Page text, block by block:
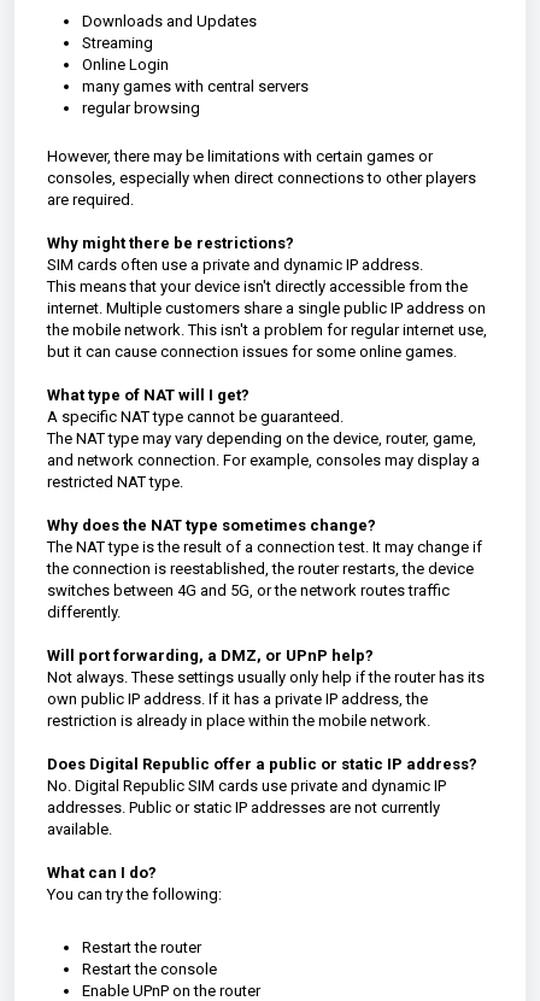
Downloads and Updates
Streaming
Online Login
many games with central servers
regular browsing
However, there may be limitations with certain games or
consoles, especially when direct connections to other players
are required.
Why might there be restrictions?
SIM cards often use a private and dynamic IP address.
This means that your device isn't directly accessible from the
internet. Multiple customers share a single public IP address on
the mobile network. This isn't a problem for regular internet use,
but it can cause connection issues for some online games.
What type of NAT will I get?
A specific NAT type cannot be guaranteed.
The NAT type may vary depending on the device, router, game,
and network connection. For example, consoles may display a
restricted NAT type.
Why does the NAT type sometimes change?
The NAT type is the result of a connection test. It may change if
the connection is reestablished, the router restarts, the device
switches between 4G and 5G, or the network routes traffic
differently.
Will port forwarding, a DMZ, or UPnP help?
Not always. These settings usually only help if the router has its
own public IP address. If it has a private IP address, the
restriction is already in place within the mobile network.
Does Digital Republic offer a public or static IP address?
No. Digital Republic SIM cards use private and dynamic IP
addresses. Public or static IP addresses are not currently
available.
What can I do?
You can try the following:
Restart the router
Restart the console
Enable UPnP on the router